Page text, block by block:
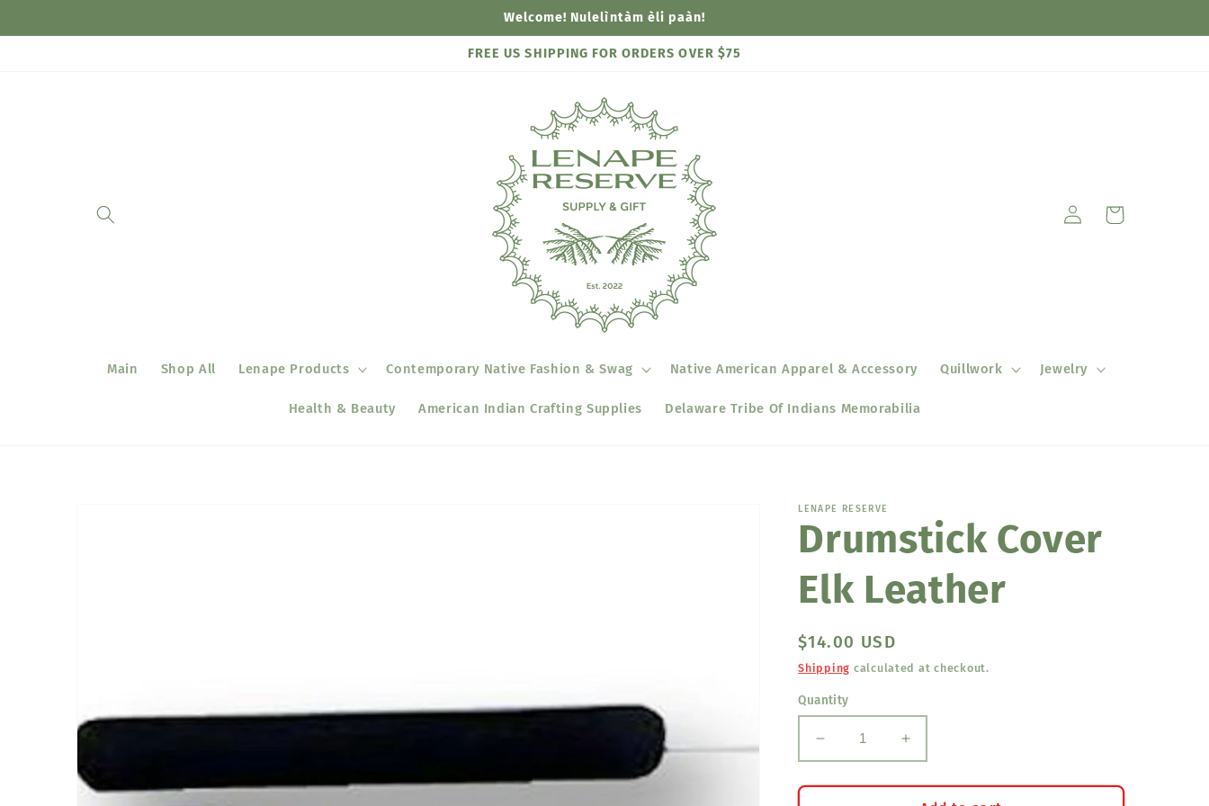
Welcome! Nulelìntàm èli paàn!
FREE US SHIPPING FOR ORDERS OVER $75
Main Shop All Lenape Products Contemporary Native Fashion & Swag Native American Apparel & Accessory Quillwork Jewelry
Health & Beauty American Indian Crafting Supplies Delaware Tribe Of Indians Memorabilia
Log
in
Cart
LENAPE RESERVE
Drumstick Cover
Elk Leather
Regular
price
$14.00 USD
Shipping calculated at checkout.
Quantity
Decrease
quantity
for
Increase
quantity
for